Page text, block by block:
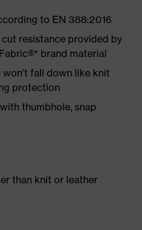
to EN 388:2016
resistance provided by
brand material
fall down like knit
protection
thumbhole, snap
than knit or leather